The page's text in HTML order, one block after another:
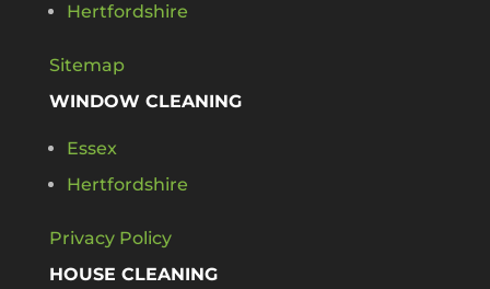
Hertfordshire
Sitemap
WINDOW CLEANING
Essex
Hertfordshire
Privacy Policy
HOUSE CLEANING